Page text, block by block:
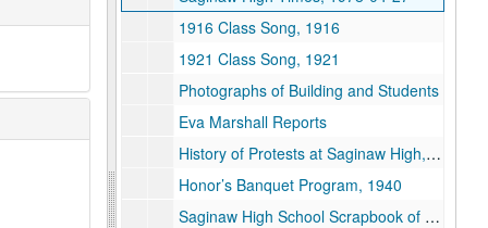
1916 Class Song, 1916
1921 Class Song, 1921
Photographs of Building and Students
Eva Marshall Reports
History of Protests at Saginaw High, 1940
Honor’s Banquet Program, 1940
Saginaw High School Scrapbook of Linda Krupka, 1924-1927